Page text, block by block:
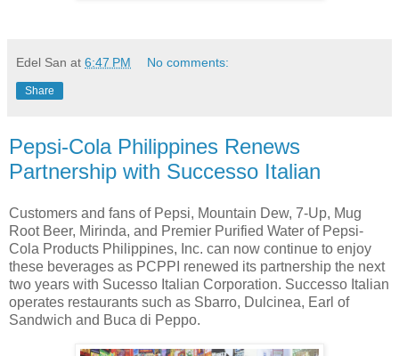
Edel San at 6:47 PM No comments:
Share
Pepsi-Cola Philippines Renews
Partnership with Successo Italian
Customers and fans of Pepsi, Mountain Dew, 7-Up, Mug
Root Beer, Mirinda, and Premier Purified Water of Pepsi-
Cola Products Philippines, Inc. can now continue to enjoy
these beverages as PCPPI renewed its partnership the next
two years with Sucesso Italian Corporation. Successo Italian
operates restaurants such as Sbarro, Dulcinea, Earl of
Sandwich and Buca di Peppo.